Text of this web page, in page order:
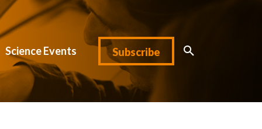
Science Events Subscribe